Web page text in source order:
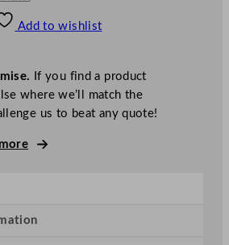
Add to wishlist
If you find a product
where we’ll match the
us to beat any quote!